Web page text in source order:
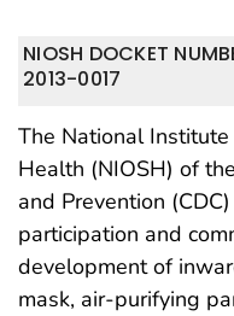
NIOSH DOCKET
2013-0017
The National
Health (NIOSH) of
and Prevention
participation and
development of
mask, air-purifying